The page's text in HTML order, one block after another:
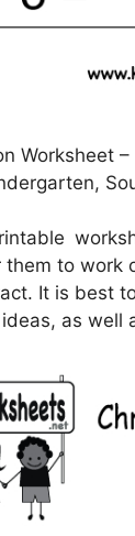
Worksheet
to work
It is best
as well